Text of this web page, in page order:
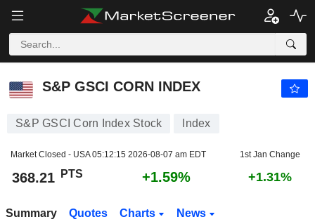
S&P GSCI CORN INDEX
S&P GSCI CORN INDEX
S&P GSCI Corn Index Stock Index
Market Closed - USA05:12:15 2026-08-07 am EDT 1st Jan Change
368.21 PTS +1.59% +1.31%
Summary Quotes Charts News